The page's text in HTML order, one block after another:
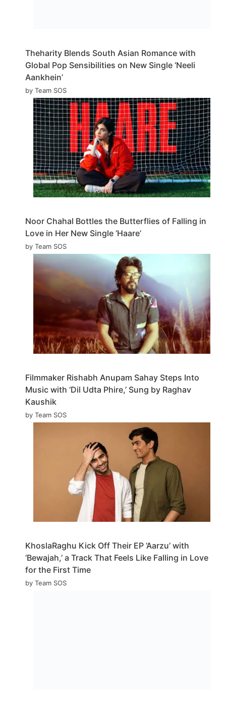
Theharity Blends South Asian Romance with
Global Pop Sensibilities on New Single ‘Neeli
Aankhein’
by Team SOS
Noor Chahal Bottles the Butterflies of Falling in
Love in Her New Single ‘Haare’
by Team SOS
Filmmaker Rishabh Anupam Sahay Steps Into
Music with ‘Dil Udta Phire,’ Sung by Raghav
Kaushik
by Team SOS
KhoslaRaghu Kick Off Their EP ‘Aarzu’ with
‘Bewajah,’ a Track That Feels Like Falling in Love
for the First Time
by Team SOS